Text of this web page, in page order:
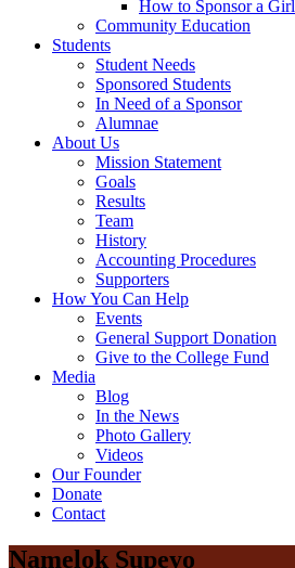
How to Sponsor a Girl
Community Education
Students
Student Needs
Sponsored Students
In Need of a Sponsor
Alumnae
About Us
Mission Statement
Goals
Results
Team
History
Accounting Procedures
Supporters
How You Can Help
Events
General Support Donation
Give to the College Fund
Media
Blog
In the News
Photo Gallery
Videos
Our Founder
Donate
Contact
Namelok Supeyo